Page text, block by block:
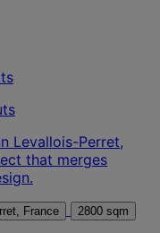
Levallois-Perret,
that merges
Levallois-Perret, France 2800 sqm